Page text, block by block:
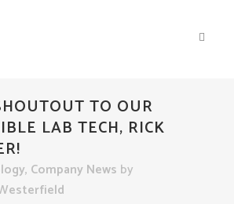
TO OUR
LAB TECH, RICK
, Company News by